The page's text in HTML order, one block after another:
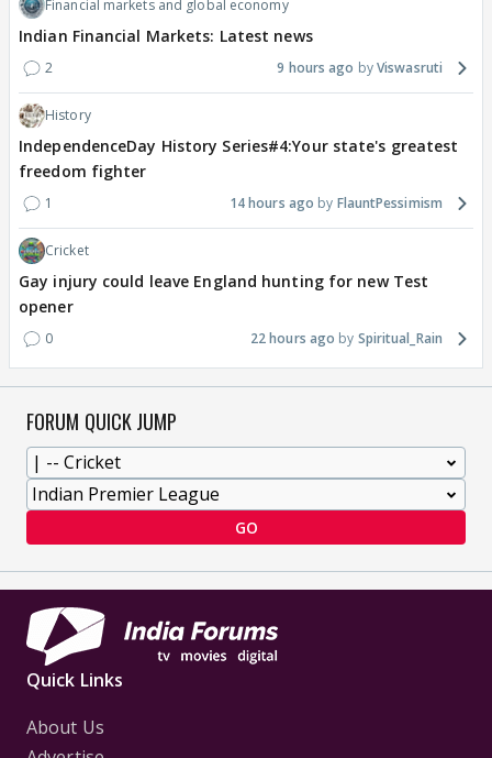
Financial markets and global economy
Indian Financial Markets: Latest news
2 9 hours ago Viswasruti
History
IndependenceDay History Series#4:Your state's greatest
freedom fighter
1 14 hours ago FlauntPessimism
Cricket
Gay injury could leave England hunting for new Test
opener
0 22 hours ago Spiritual_Rain
FORUM QUICK JUMP
GO
Quick Links
About Us